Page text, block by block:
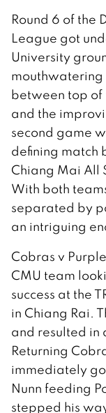
Round 6 of the
League got
University
mouthwatering
between top of
and the
second game
defining match
Chiang Mai All
With both
separated by
an intriguing
Cobras v
CMU team
success at the
in Chiang Rai.
and resulted in
Returning
immediately
Nunn feeding
stepped his